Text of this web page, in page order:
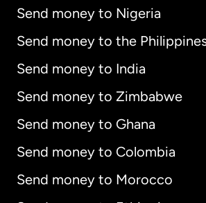
Send money to Nigeria
Send money to the
Send money to India
Send money to Zimbabwe
Send money to Ghana
Send money to Colombia
Send money to Morocco